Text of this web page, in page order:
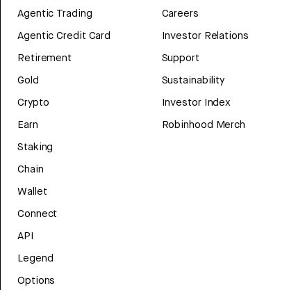
Agentic Trading
Agentic Credit Card
Retirement
Gold
Crypto
Earn
Staking
Chain
Wallet
Connect
API
Legend
Options
Careers
Investor Relations
Support
Sustainability
Investor Index
Robinhood Merch